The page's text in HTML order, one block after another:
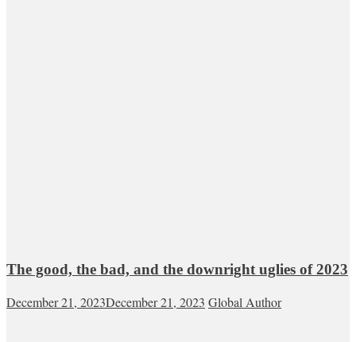
The good, the bad, and the downright uglies of 2023
December 21, 2023December 21, 2023 Global Author